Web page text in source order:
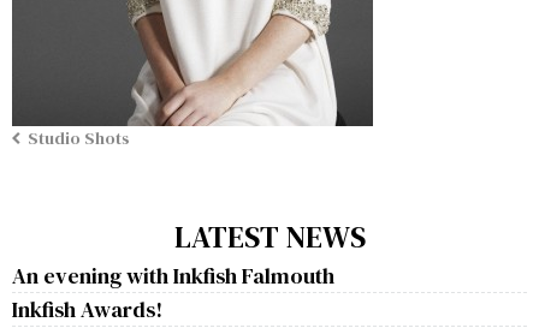
Studio Shots
LATEST NEWS
An evening with Inkfish Falmouth
Inkfish Awards!